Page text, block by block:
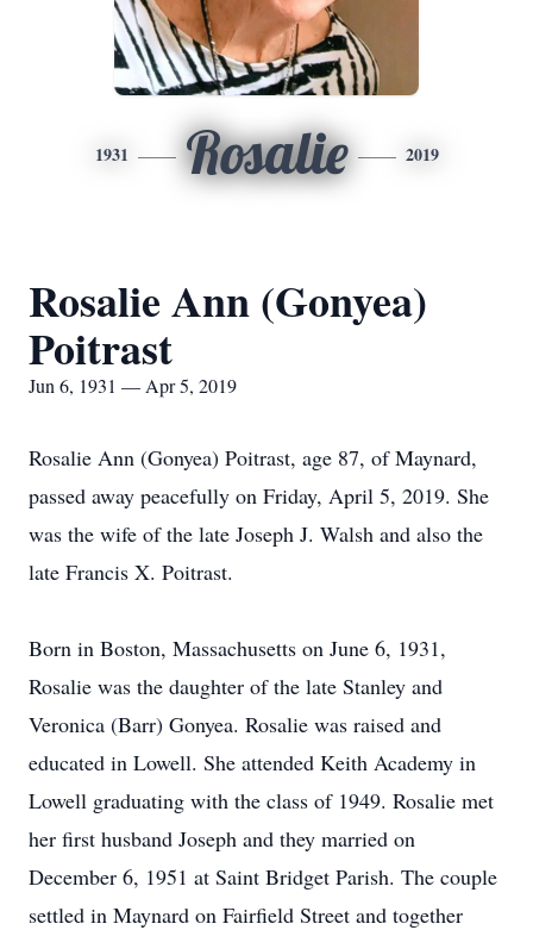
1931 Rosalie 2019
Rosalie Ann (Gonyea)
Poitrast
Jun 6, 1931 — Apr 5, 2019
Rosalie Ann (Gonyea) Poitrast, age 87, of Maynard,
passed away peacefully on Friday, April 5, 2019. She
was the wife of the late Joseph J. Walsh and also the
late Francis X. Poitrast.
Born in Boston, Massachusetts on June 6, 1931,
Rosalie was the daughter of the late Stanley and
Veronica (Barr) Gonyea. Rosalie was raised and
educated in Lowell. She attended Keith Academy in
Lowell graduating with the class of 1949. Rosalie met
her first husband Joseph and they married on
December 6, 1951 at Saint Bridget Parish. The couple
settled in Maynard on Fairfield Street and together